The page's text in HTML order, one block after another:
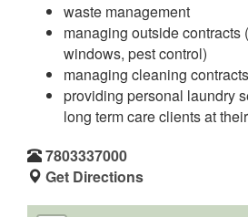
waste management
managing outside contracts
windows, pest control)
managing cleaning
providing personal laundry
long term care clients at
7803337000
Get Directions